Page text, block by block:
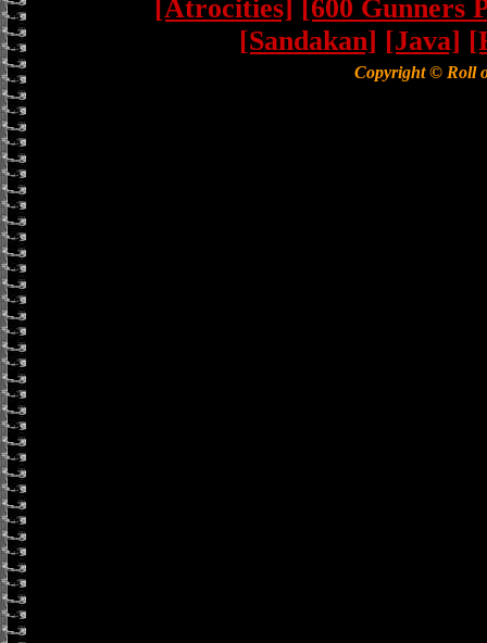
[Atrocities]
[600 Gunners
[Sandakan] [Java]
Copyright © Roll